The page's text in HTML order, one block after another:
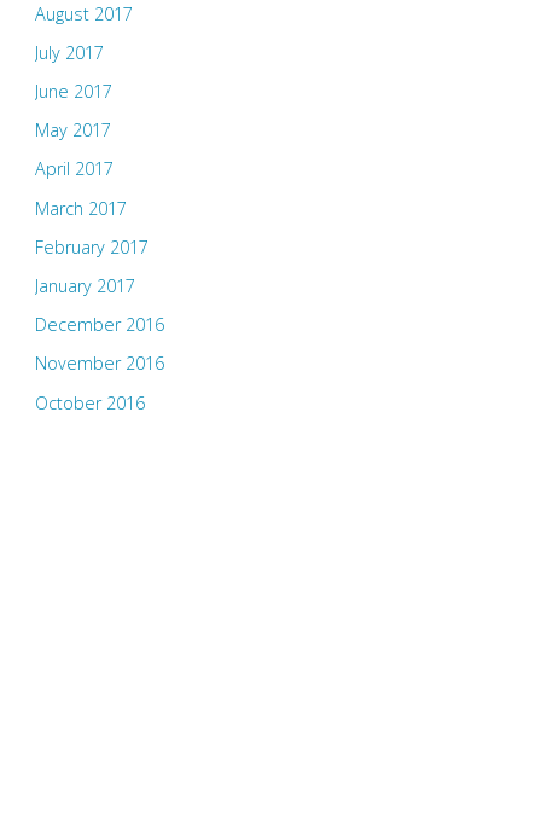
August 2017
July 2017
June 2017
May 2017
April 2017
March 2017
February 2017
January 2017
December 2016
November 2016
October 2016